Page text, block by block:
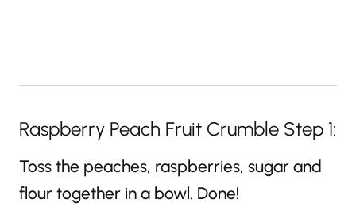
Raspberry Peach Fruit Crumble Step 1:
Toss the peaches, raspberries, sugar and
flour together in a bowl. Done!